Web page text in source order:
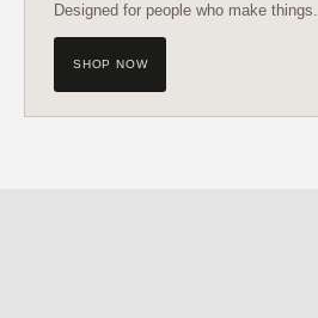
Designed for people who make things.
SHOP NOW